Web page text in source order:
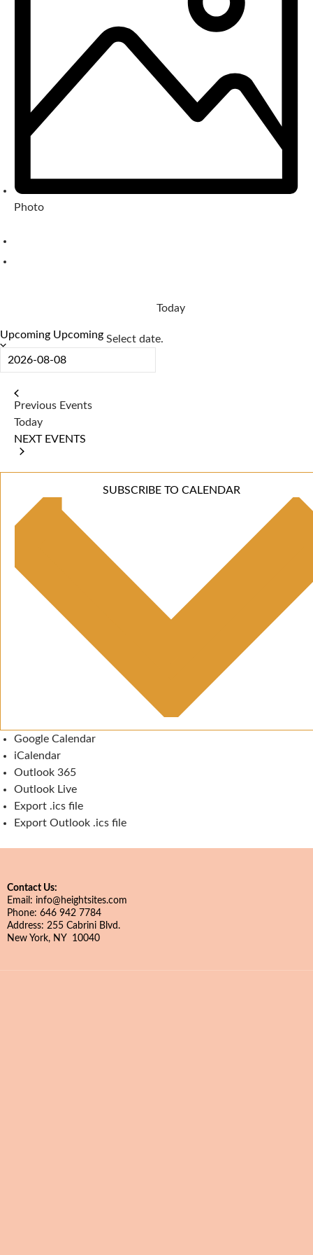
Photo
Today
Upcoming Upcoming Select date.
Previous Events
Today
NEXT EVENTS
SUBSCRIBE TO CALENDAR
Google Calendar
iCalendar
Outlook 365
Outlook Live
Export .ics file
Export Outlook .ics file
Contact Us:
Email: info@heightsites.com
Phone: 646 942 7784
Address: 255 Cabrini Blvd.
New York, NY 10040